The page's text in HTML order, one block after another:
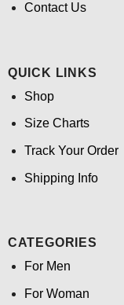
Contact Us
QUICK LINKS
Shop
Size Charts
Track Your Order
Shipping Info
CATEGORIES
For Men
For Woman